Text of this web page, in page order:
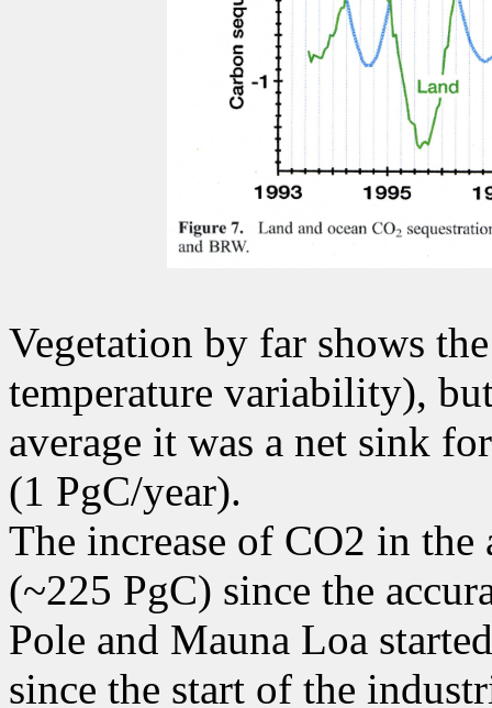
Vegetation by far shows
temperature variability),
average it was a net sink
(1 PgC/year).
The increase of CO2 in
(~225 PgC) since the
Pole and Mauna Loa
since the start of the